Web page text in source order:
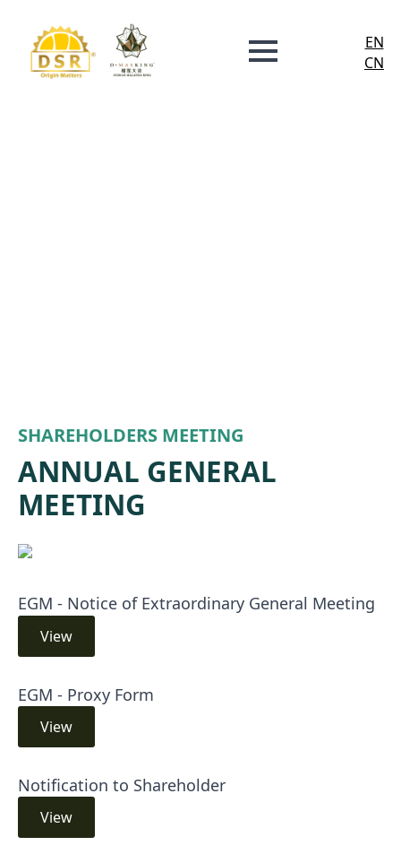
EN
CN
SHAREHOLDERS MEETING
ANNUAL GENERAL
MEETING
EGM - Notice of Extraordinary General Meeting
View
EGM - Proxy Form
View
Notification to Shareholder
View